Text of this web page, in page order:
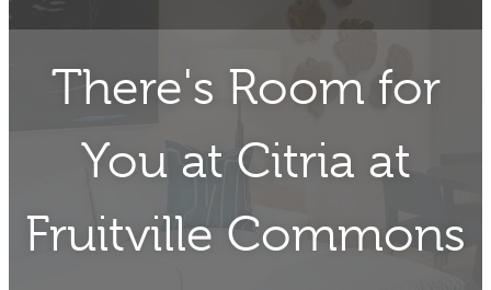
There's Room for
You at Citria at
Fruitville Commons